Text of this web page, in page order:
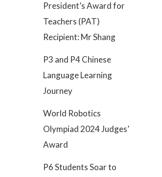
President’s Award for
Teachers (PAT)
Recipient: Mr Shang
P3 and P4 Chinese
Language Learning
Journey
World Robotics
Olympiad 2024 Judges’
Award
P6 Students Soar to